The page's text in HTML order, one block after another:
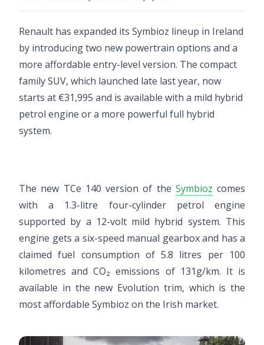
Renault has expanded its Symbioz lineup in Ireland
by introducing two new powertrain options and a
more affordable entry-level version. The compact
family SUV, which launched late last year, now
starts at €31,995 and is available with a mild hybrid
petrol engine or a more powerful full hybrid
system.
The new TCe 140 version of the Symbioz comes
with a 1.3-litre four-cylinder petrol engine
supported by a 12-volt mild hybrid system. This
engine gets a six-speed manual gearbox and has a
claimed fuel consumption of 5.8 litres per 100
kilometres and CO₂ emissions of 131g/km. It is
available in the new Evolution trim, which is the
most affordable Symbioz on the Irish market.